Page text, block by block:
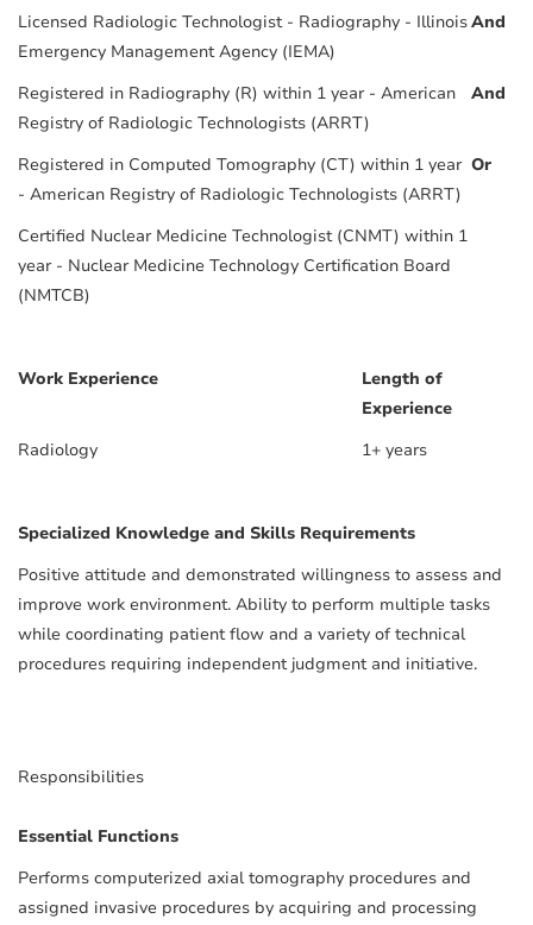
Licensed Radiologic Technologist - Radiography - Illinois
Emergency Management Agency (IEMA)
And
Registered in Radiography (R) within 1 year - American
Registry of Radiologic Technologists (ARRT)
And
Registered in Computed Tomography (CT) within 1 year
- American Registry of Radiologic Technologists (ARRT)
Or
Certified Nuclear Medicine Technologist (CNMT) within 1
year - Nuclear Medicine Technology Certification Board
(NMTCB)
Work Experience
Length of
Experience
Radiology
1+ years
Specialized Knowledge and Skills Requirements
Positive attitude and demonstrated willingness to assess and
improve work environment. Ability to perform multiple tasks
while coordinating patient flow and a variety of technical
procedures requiring independent judgment and initiative.
Responsibilities
Essential Functions
Performs computerized axial tomography procedures and
assigned invasive procedures by acquiring and processing